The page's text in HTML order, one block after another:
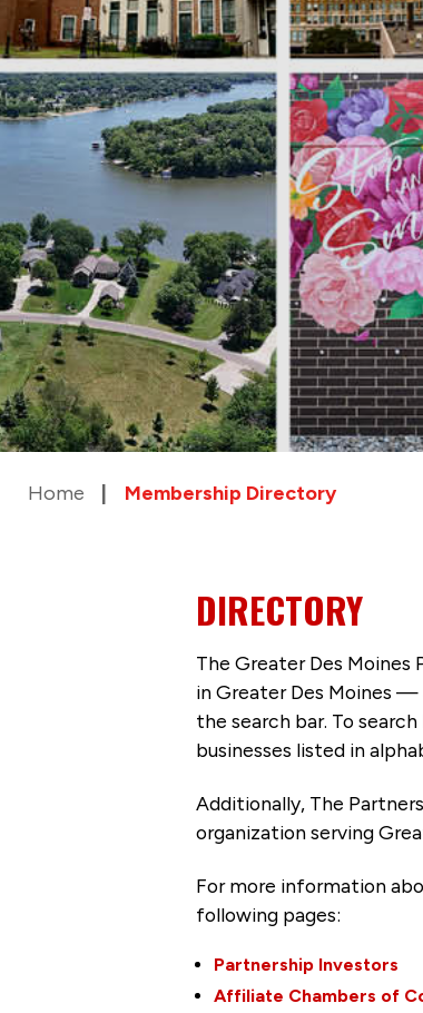
Home Membership Directory
DIRECTORY
The Greater Des Moines
in Greater Des Moines
the search bar. To
businesses listed in
Additionally, The
organization serving
For more information
following pages:
Partnership Investors
Affiliate Chambers of